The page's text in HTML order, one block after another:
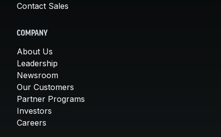
Contact Sales
COMPANY
About Us
Leadership
Newsroom
Our Customers
Partner Programs
Investors
Careers